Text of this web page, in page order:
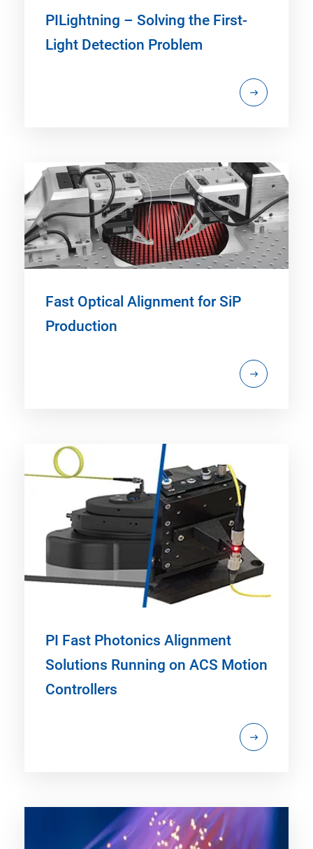
PILightning – Solving the First-
Light Detection Problem
Fast Optical Alignment for SiP
Production
PI Fast Photonics Alignment
Solutions Running on ACS Motion
Controllers